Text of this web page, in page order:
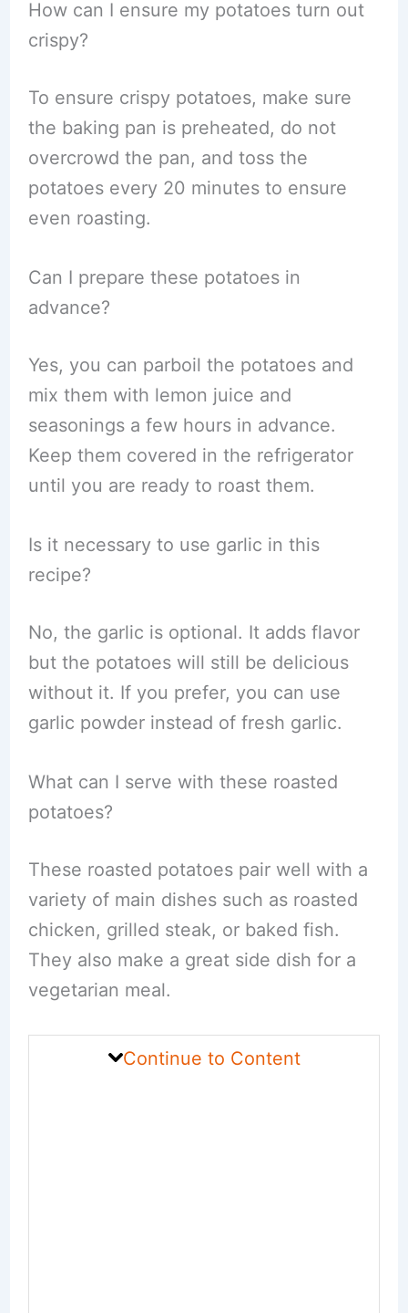
How can I ensure my potatoes turn out
crispy?
To ensure crispy potatoes, make sure
the baking pan is preheated, do not
overcrowd the pan, and toss the
potatoes every 20 minutes to ensure
even roasting.
Can I prepare these potatoes in
advance?
Yes, you can parboil the potatoes and
mix them with lemon juice and
seasonings a few hours in advance.
Keep them covered in the refrigerator
until you are ready to roast them.
Is it necessary to use garlic in this
recipe?
No, the garlic is optional. It adds flavor
but the potatoes will still be delicious
without it. If you prefer, you can use
garlic powder instead of fresh garlic.
What can I serve with these roasted
potatoes?
These roasted potatoes pair well with a
variety of main dishes such as roasted
chicken, grilled steak, or baked fish.
They also make a great side dish for a
vegetarian meal.
Continue to Content